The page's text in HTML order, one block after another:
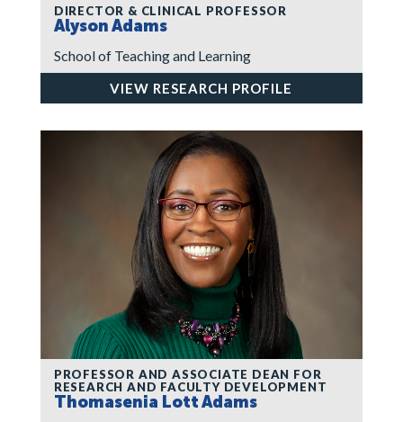
DIRECTOR & CLINICAL PROFESSOR
Alyson Adams
School of Teaching and Learning
VIEW RESEARCH PROFILE
PROFESSOR AND ASSOCIATE DEAN FOR
RESEARCH AND FACULTY DEVELOPMENT
Thomasenia Lott Adams